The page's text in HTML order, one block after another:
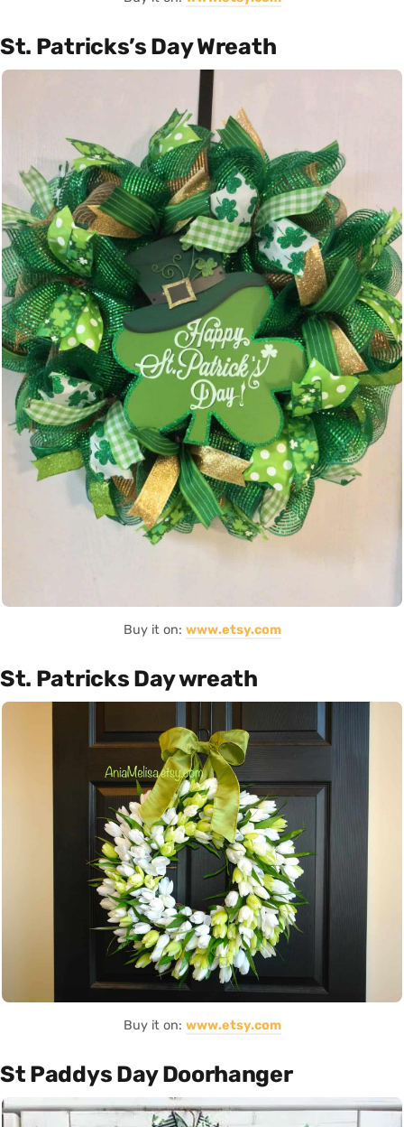
St. Patricks’s Day Wreath
Buy it on: www.etsy.com
St. Patricks Day wreath
Buy it on: www.etsy.com
St Paddys Day Doorhanger